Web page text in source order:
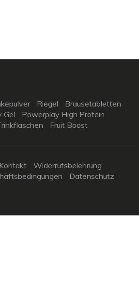
Riegel
Brausetabletten
Gel
Powerplay High Protein
Fruit Boost
Kontakt
Widerrufsbelehrung
Datenschutz